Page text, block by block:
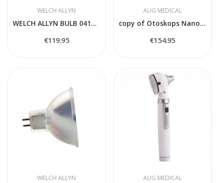
WELCH ALLYN
WELCH ALLYN BULB 04100-U
€119.95
AUG MEDICAL
copy of Otoskops Nanoskop balts
€154.95
WELCH ALLYN AUG MEDICAL